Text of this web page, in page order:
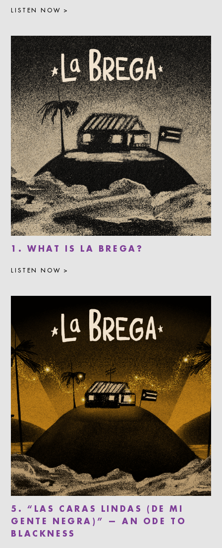
LISTEN NOW >
1. WHAT IS LA BREGA?
LISTEN NOW >
5. “LAS CARAS LINDAS (DE MI
GENTE NEGRA)” — AN ODE TO
BLACKNESS